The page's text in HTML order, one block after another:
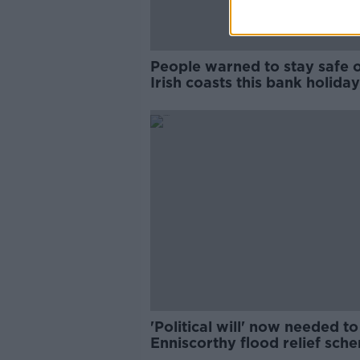
People warned to stay safe
Irish coasts this bank holiday
'Political will' now needed
Enniscorthy flood relief